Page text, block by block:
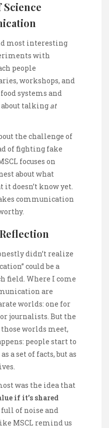
most interesting
with
people
workshops, and
systems and
about talking at
the challenge of
of fighting fake
focuses on
about what
it doesn’t know yet.
communication
didn’t realize
could be a
field. Where I come
are
worlds: one for
journalists. But the
worlds meet,
people start to
a set of facts, but as
was the idea that
if it’s shared
full of noise and
MSCL remind us